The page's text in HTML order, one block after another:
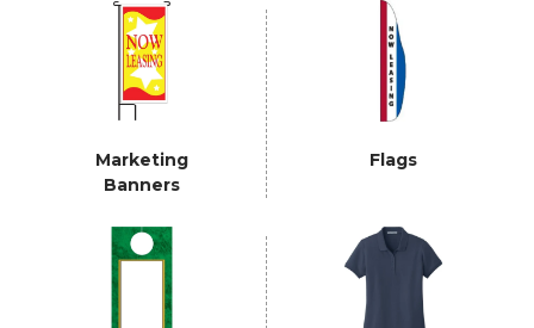
Marketing
Banners
Flags